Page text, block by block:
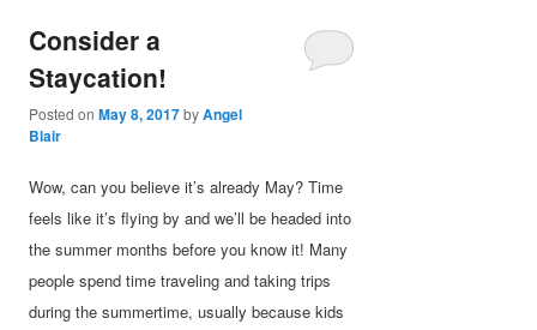
Consider a
Staycation!
Posted onMay 8, 2017byAngel
Blair
Wow, can you believe it’s already May? Time
feels like it’s flying by and we’ll be headed into
the summer months before you know it! Many
people spend time traveling and taking trips
during the summertime, usually because kids